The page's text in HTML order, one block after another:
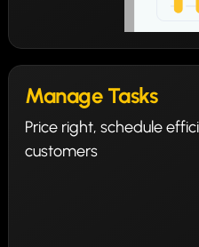
Manage Tasks
Price right, schedule
customers